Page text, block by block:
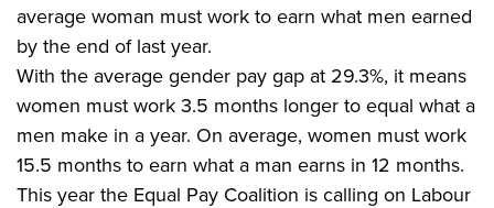
average woman must work to earn what men earned
by the end of last year.
With the average gender pay gap at 29.3%, it means
women must work 3.5 months longer to equal what a
men make in a year. On average, women must work
15.5 months to earn what a man earns in 12 months.
This year the Equal Pay Coalition is calling on Labour